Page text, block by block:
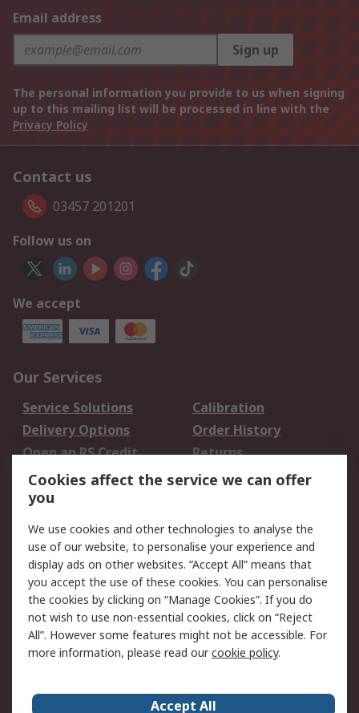
Email address
Sign up
The personal information you provide to us when signing
up to this mailing list will be processed in line with the
Privacy Policy
Contact us
03457 201201
Follow us on
We accept
Our Services
Service Solutions
Calibration
Delivery Options
Order History
Open an RS Credit
Account
Returns
Scheduled Orders
Legal
Cookie Policy
Email Security
Privacy Policy -
Updated
Website Terms
Terms and Conditions
of Sale
Cookies affect the service we can offer
you
We use cookies and other technologies to analyse the
use of our website, to personalise your experience and
display ads on other websites. “Accept All” means that
you accept the use of these cookies. You can personalise
the cookies by clicking on “Manage Cookies”. If you do
not wish to use non-essential cookies, click on “Reject
All”. However some features might not be accessible. For
more information, please read ourcookie policy.
Accept All